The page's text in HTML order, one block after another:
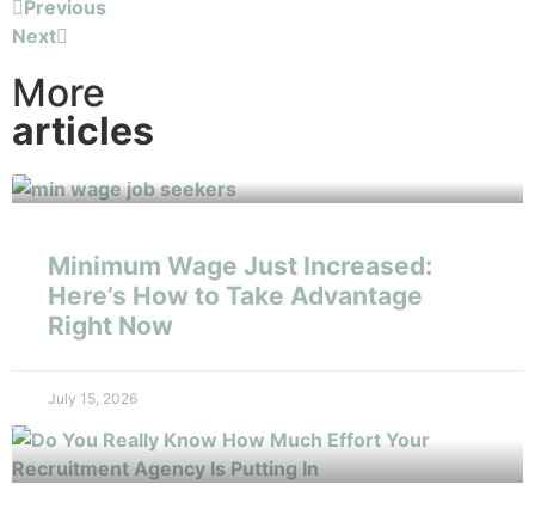
Previous
Next
More
articles
Minimum Wage Just Increased:
Here’s How to Take Advantage
Right Now
July 15, 2026